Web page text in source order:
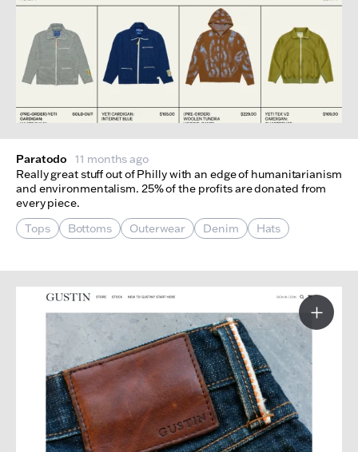
Paratodo
11 months ago
Really great stuff out of Philly with an edge of humanitarianism
and environmentalism. 25% of the profits are donated from
every piece.
Tops
Bottoms Outerwear Denim Hats
More